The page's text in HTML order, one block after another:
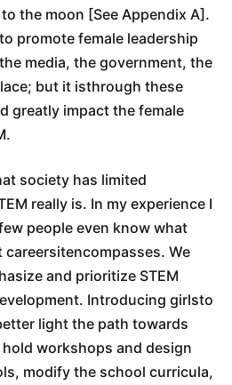
the moon [See Appendix A].
promote female leadership
media, the government, the
but it isthrough these
greatly impact the female
society has limited
really is. In my experience I
people even know what
We
and prioritize STEM
Introducing girlsto
light the path towards
workshops and design
modify the school curricula,